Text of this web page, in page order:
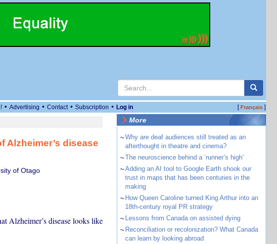
• Advertising • Contact • Subscription • Log in [Français]
Alzheimer’s disease
of Otago
Alzheimer’s disease looks like
More
~Why are deaf audiences still treated as an
afterthought in theatre and cinema?
~The neuroscience behind a ‘runner’s high’
~Adding an AI tool to Google Earth shook our
trust in maps that has been centuries in the
making
~ How Queen Caroline turned King Arthur into an
18th-century royal PR strategy
~ Lessons from Canada on assisted dying
~ Reconciliation or recolonization? What Canada
can learn by looking abroad